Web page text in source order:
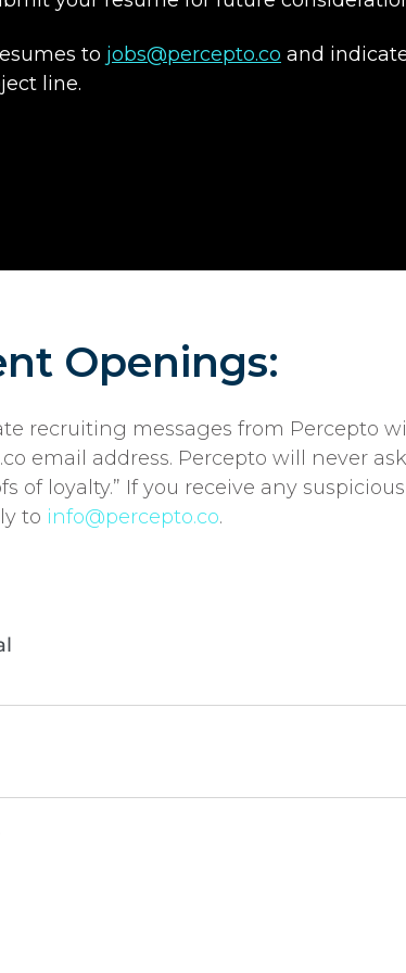
to jobs@percepto.co and
line.
Openings:
recruiting messages from Percepto
email address. Percepto will never
of loyalty.” If you receive any
to info@percepto.co.